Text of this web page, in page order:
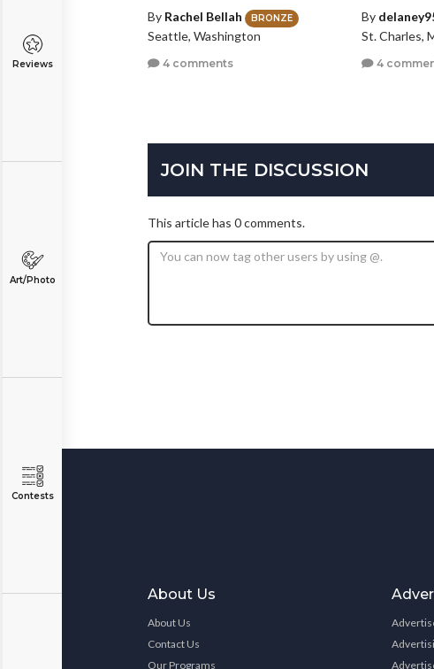
Reviews
Art/Photo
Contests
By Rachel Bellah BRONZE
Seattle, Washington
4 comments
By
St. Charles,
4
JOIN THE DISCUSSION
This article has 0 comments.
About Us
About Us
Contact Us
Our Programs